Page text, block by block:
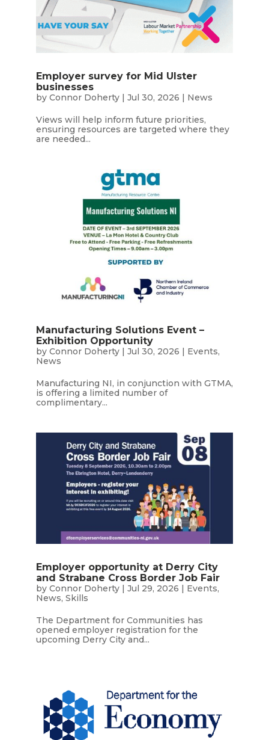
Employer survey for Mid Ulster
businesses
by Connor Doherty| Jul 30, 2026 News
Views will help inform future priorities,
ensuring resources are targeted where they
are needed...
Manufacturing Solutions Event –
Exhibition Opportunity
by Connor Doherty| Jul 30, 2026 | Events,
News
Manufacturing NI, in conjunction with GTMA,
is offering a limited number of
complimentary...
Employer opportunity at Derry City
and Strabane Cross Border Job Fair
by Connor Doherty| Jul 29, 2026 | Events,
News, Skills
The Department for Communities has
opened employer registration for the
upcoming Derry City and...